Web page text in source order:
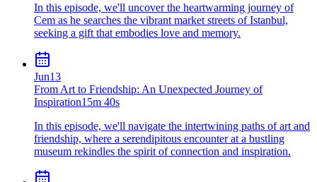
In this episode, we'll uncover the heartwarming journey of
Cem as he searches the vibrant market streets of Istanbul,
seeking a gift that embodies love and memory.
Jun13
From Art to Friendship: An Unexpected Journey of
Inspiration15m 40s
In this episode, we'll navigate the intertwining paths of art and
friendship, where a serendipitous encounter at a bustling
museum rekindles the spirit of connection and inspiration.